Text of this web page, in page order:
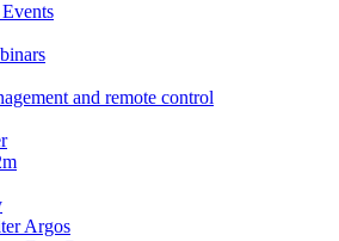
and remote control
Argos